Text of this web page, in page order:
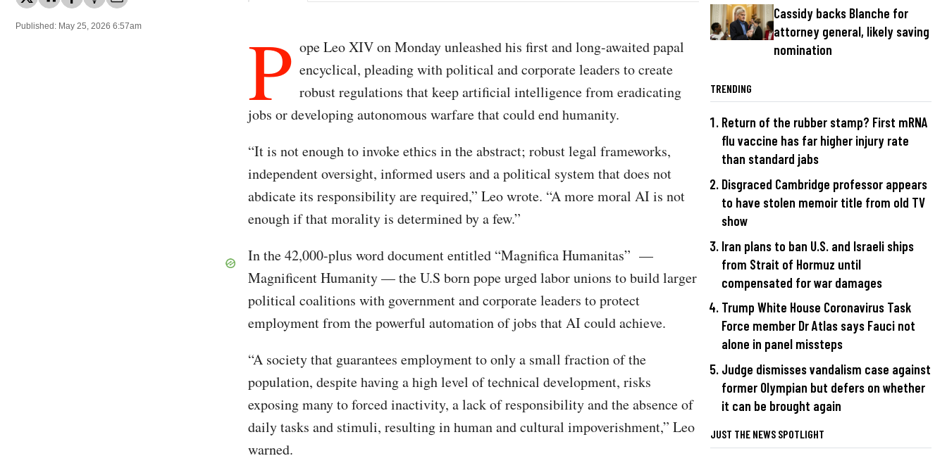
Published: May 25, 2026 6:57am P ope Leo XIV on Monday unleashed his first and long-awaited papal
encyclical, pleading with political and corporate leaders to create
robust regulations that keep artificial intelligence from eradicating
jobs or developing autonomous warfare that could end humanity.
“It is not enough to invoke ethics in the abstract; robust legal frameworks,
independent oversight, informed users and a political system that does not
abdicate its responsibility are required,” Leo wrote. “A more moral AI is not
enough if that morality is determined by a few.”
In the 42,000-plus word document entitled “Magnifica Humanitas” —
Magnificent Humanity — the U.S born pope urged labor unions to build larger
political coalitions with government and corporate leaders to protect
employment from the powerful automation of jobs that AI could achieve.
“A society that guarantees employment to only a small fraction of the
population, despite having a high level of technical development, risks
exposing many to forced inactivity, a lack of responsibility and the absence of
daily tasks and stimuli, resulting in human and cultural impoverishment,” Leo
warned.
Cassidy backs Blanche for
attorney general, likely saving
nomination
TRENDING
Return of the rubber stamp? First mRNA
flu vaccine has far higher injury rate
than standard jabs
Disgraced Cambridge professor appears
to have stolen memoir title from old TV
show
Iran plans to ban U.S. and Israeli ships
from Strait of Hormuz until
compensated for war damages
Trump White House Coronavirus Task
Force member Dr Atlas says Fauci not
alone in panel missteps
Judge dismisses vandalism case against
former Olympian but defers on whether
it can be brought again
JUST THE NEWS SPOTLIGHT